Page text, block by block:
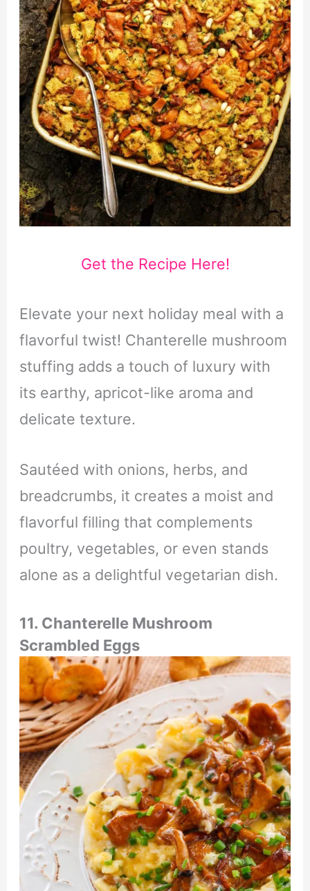
Get the Recipe Here!
Elevate your next holiday meal with a
flavorful twist! Chanterelle mushroom
stuffing adds a touch of luxury with
its earthy, apricot-like aroma and
delicate texture.
Sautéed with onions, herbs, and
breadcrumbs, it creates a moist and
flavorful filling that complements
poultry, vegetables, or even stands
alone as a delightful vegetarian dish.
11. Chanterelle Mushroom
Scrambled Eggs